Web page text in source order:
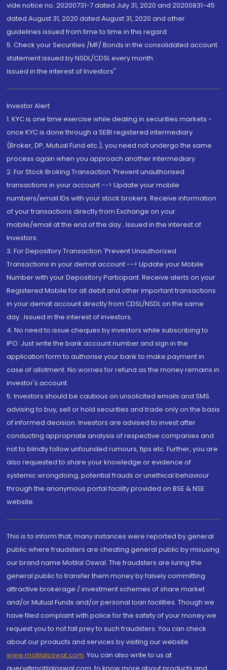
vide notice no. 20200731-7 dated July 31, 2020 and 20200831-45
dated August 31, 2020 dated August 31, 2020 and other
guidelines issued from time to time in this regard
5. Check your Securities /MF/ Bonds in the consolidated account
statement issued by NSDL/CDSL every month.
Issued in the interest of Investors"
Investor Alert
1. KYC is one time exercise while dealing in securities markets -
once KYC is done through a SEBI registered intermediary
(Broker, DP, Mutual Fund etc.), you need not undergo the same
process again when you approach another intermediary
2. For Stock Broking Transaction 'Prevent unauthorised
transactions in your account --> Update your mobile
numbers/email IDs with your stock brokers. Receive information
of your transactions directly from Exchange on your
mobile/email at the end of the day...Issued in the interest of
Investors.
3. For Depository Transaction 'Prevent Unauthorized
Transactions in your demat account --> Update your Mobile
Number with your Depository Participant. Receive alerts on your
Registered Mobile for all debit and other important transactions
in your demat account directly from CDSL/NSDL on the same
day...Issued in the interest of investors.
4. No need to issue cheques by investors while subscribing to
IPO. Just write the bank account number and sign in the
application form to authorise your bank to make payment in
case of allotment. No worries for refund as the money remains in
investor's account.
5. Investors should be cautious on unsolicited emails and SMS
advising to buy, sell or hold securities and trade only on the basis
of informed decision. Investors are advised to invest after
conducting appropriate analysis of respective companies and
not to blindly follow unfounded rumours, tips etc. Further, you are
also requested to share your knowledge or evidence of
systemic wrongdoing, potential frauds or unethical behaviour
through the anonymous portal facility provided on BSE & NSE
website.
This is to inform that, many instances were reported by general
public where fraudsters are cheating general public by misusing
our brand name Motilal Oswal. The fraudsters are luring the
general public to transfer them money by falsely committing
attractive brokerage / investment schemes of share market
and/or Mutual Funds and/or personal loan facilities. Though we
have filed complaint with police for the safety of your money we
request you to not fall prey to such fraudsters. You can check
about our products and services by visiting our website
www.motilaloswal.com. You can also write to us at